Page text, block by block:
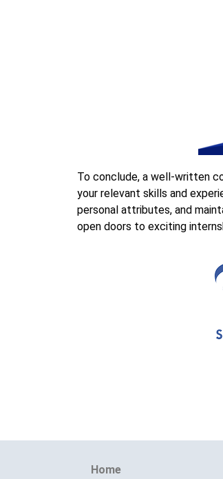
To conclude, a well-written
your relevant skills and
personal attributes, and
open doors to exciting
Home